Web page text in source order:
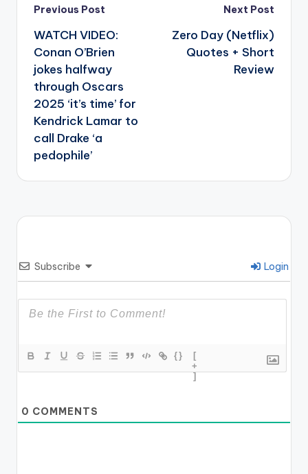
Post
navigation
Previous Post
WATCH VIDEO:
Conan O’Brien
jokes halfway
through Oscars
2025 ‘it’s time’ for
Kendrick Lamar to
call Drake ‘a
pedophile’
Next Post
Zero Day (Netflix)
Quotes + Short
Review
Subscribe Login
{}
[
+
]
0 COMMENTS